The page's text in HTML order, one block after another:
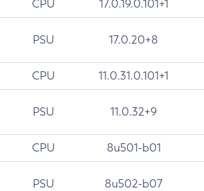
CPU 17.0.19.0.101+1
PSU 17.0.20+8
CPU 11.0.31.0.101+1
PSU 11.0.32+9
CPU 8u501-b01
PSU 8u502-b07